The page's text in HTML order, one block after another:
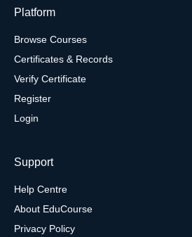
Platform
Browse Courses
Certificates & Records
Verify Certificate
Register
Login
Support
Help Centre
About EduCourse
Privacy Policy